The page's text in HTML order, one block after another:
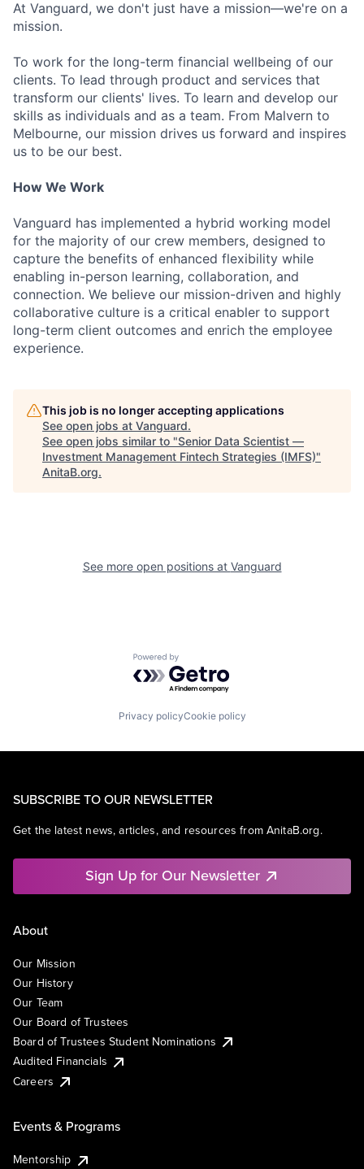
At Vanguard, we don't just have a mission—we're on a
mission.
To work for the long-term financial wellbeing of our
clients. To lead through product and services that
transform our clients' lives. To learn and develop our
skills as individuals and as a team. From Malvern to
Melbourne, our mission drives us forward and inspires
us to be our best.
How We Work
Vanguard has implemented a hybrid working model
for the majority of our crew members, designed to
capture the benefits of enhanced flexibility while
enabling in-person learning, collaboration, and
connection. We believe our mission-driven and highly
collaborative culture is a critical enabler to support
long-term client outcomes and enrich the employee
experience.
This job is no longer accepting applications
See open jobs at Vanguard.
See open jobs similar to "Senior Data Scientist —
Investment Management Fintech Strategies (IMFS)"
AnitaB.org.
See more open positions at Vanguard
Powered by Getro.com
Privacy policyCookie policy
SUBSCRIBE TO OUR NEWSLETTER
Get the latest news, articles, and resources from AnitaB.org.
Sign Up for Our Newsletter
About
Our Mission
Our History
Our Team
Our Board of Trustees
Board of Trustees Student Nominations
Audited Financials
Careers
Events & Programs
Mentorship